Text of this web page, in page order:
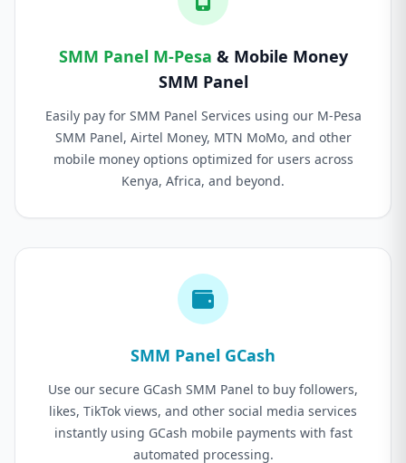
SMM Panel M-Pesa & Mobile Money
SMM Panel
Easily pay for SMM Panel Services using our M-Pesa
SMM Panel, Airtel Money, MTN MoMo, and other
mobile money options optimized for users across
Kenya, Africa, and beyond.
SMM Panel GCash
Use our secure GCash SMM Panel to buy followers,
likes, TikTok views, and other social media services
instantly using GCash mobile payments with fast
automated processing.